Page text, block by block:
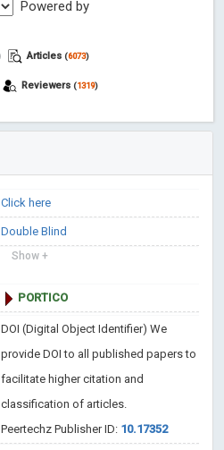
Powered by
Articles (6073)
Reviewers (1319)
Click here
Double Blind
Show +
PORTICO
DOI (Digital Object Identifier) We
provide DOI to all published papers to
facilitate higher citation and
classification of articles.
Peertechz Publisher ID: 10.17352